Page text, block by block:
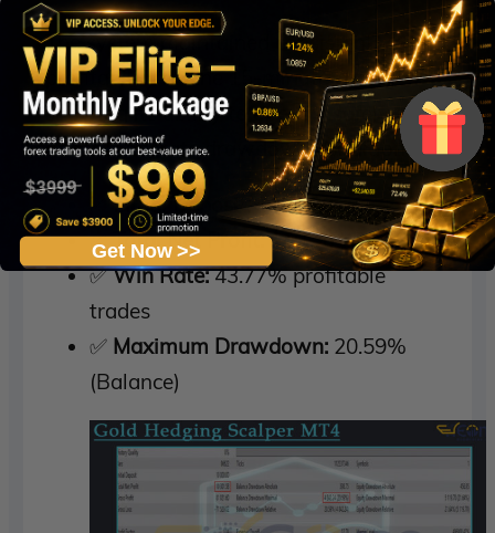
The system maintained consistent
profitability on the 15-minute chart,
showing its ability to operate safely even
under moderate drawdown conditions.
✅Initial Deposit:$10,000
✅Total Net Profit:$10,301.58
✅Win Rate:43.77% profitable
trades
✅ Maximum Drawdown: 20.59%
(Balance)
Get Now >>